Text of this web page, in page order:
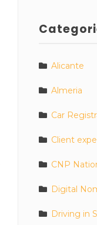
Alicante
Almeria
Car
Client
CNP
Digital
Driving in